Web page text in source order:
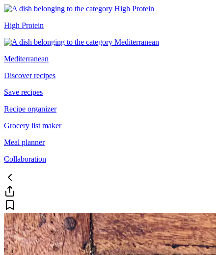
High Protein
Mediterranean
Discover recipes
Save recipes
Recipe organizer
Grocery list maker
Meal planner
Collaboration